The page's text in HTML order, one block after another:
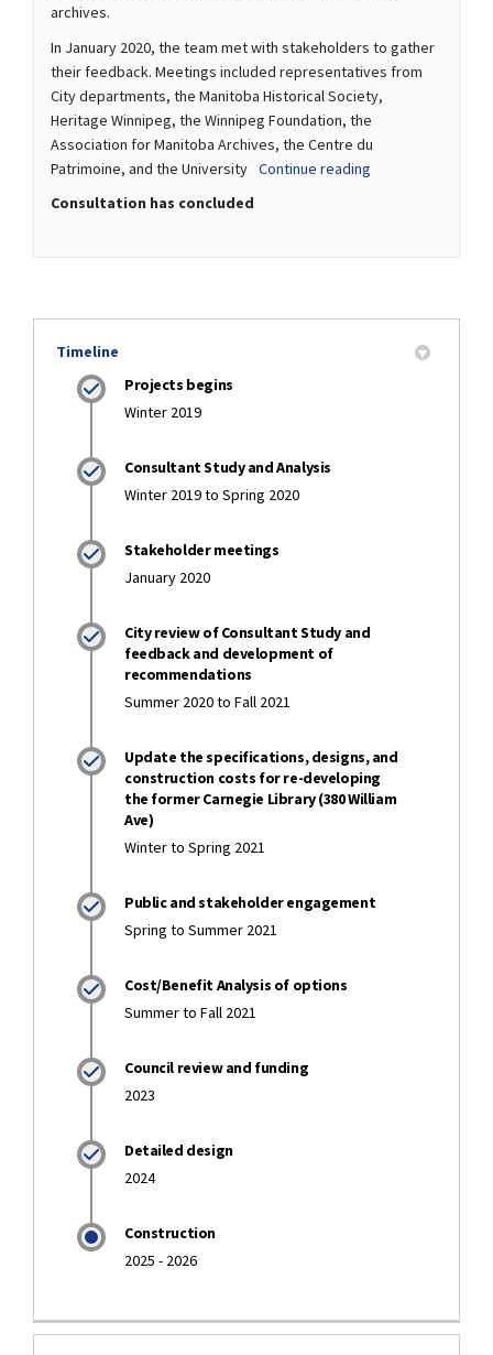
archives.
In January 2020, the team met with stakeholders to gather
their feedback. Meetings included representatives from
City departments, the Manitoba Historical Society,
Heritage Winnipeg, the Winnipeg Foundation, the
Association for Manitoba Archives, the Centre du
Patrimoine, and the University Continue reading
Consultation has concluded
Timeline
Projects begins
Winter 2019
Consultant Study and Analysis
Winter 2019 to Spring 2020
Stakeholder meetings
January 2020
City review of Consultant Study and
feedback and development of
recommendations
Summer 2020 to Fall 2021
Update the specifications, designs, and
construction costs for re-developing
the former Carnegie Library (380 William
Ave)
Winter to Spring 2021
Public and stakeholder engagement
Spring to Summer 2021
Cost/Benefit Analysis of options
Summer to Fall 2021
Council review and funding
2023
Detailed design
2024
Construction
2025 - 2026